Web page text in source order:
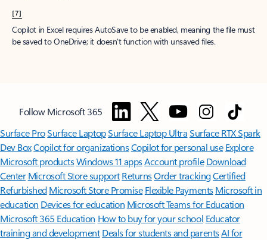
[7]
Copilot in Excel requires AutoSave to be enabled, meaning the file must
be saved to OneDrive; it doesn't function with unsaved files.
Follow Microsoft 365
Surface ProSurface LaptopSurface Laptop UltraSurface RTX Spark
Dev BoxCopilot for organizationsCopilot for personal use Explore
Microsoft productsWindows 11 appsAccount profile Download
Center Microsoft Store support ReturnsOrder trackingCertified
Refurbished Microsoft Store Promise Flexible Payments Microsoft in
education Devices for education Microsoft Teams for Education
Microsoft 365 Education How to buy for your school Educator
training and development Deals for students and parentsAI for